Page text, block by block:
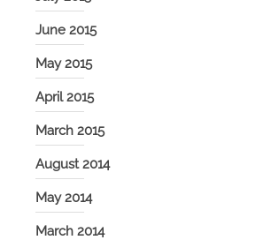
June 2015
May 2015
April 2015
March 2015
August 2014
May 2014
March 2014